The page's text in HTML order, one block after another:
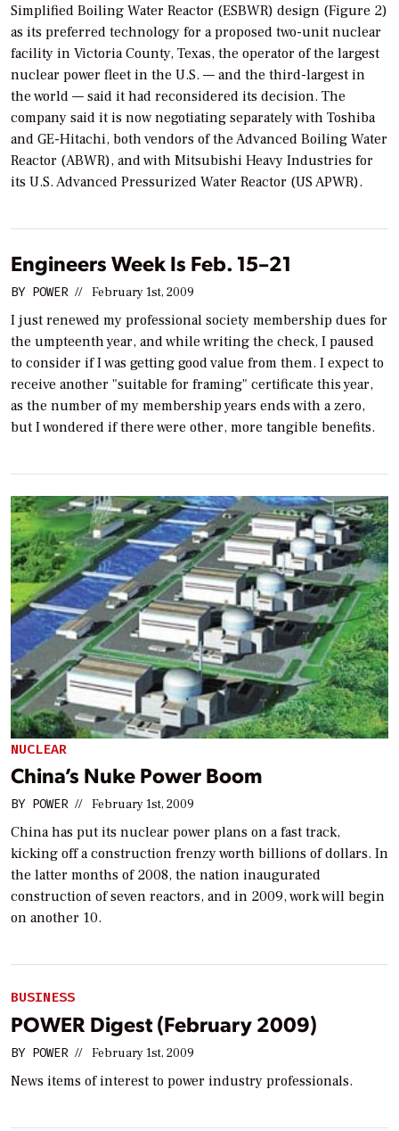
Simplified Boiling Water Reactor (ESBWR) design (Figure 2)
as its preferred technology for a proposed two-unit nuclear
facility in Victoria County, Texas, the operator of the largest
nuclear power fleet in the U.S. — and the third-largest in
the world — said it had reconsidered its decision. The
company said it is now negotiating separately with Toshiba
and GE-Hitachi, both vendors of the Advanced Boiling Water
Reactor (ABWR), and with Mitsubishi Heavy Industries for
its U.S. Advanced Pressurized Water Reactor (US APWR).
Engineers Week Is Feb. 15–21
BY POWER // February 1st, 2009
I just renewed my professional society membership dues for
the umpteenth year, and while writing the check, I paused
to consider if I was getting good value from them. I expect to
receive another "suitable for framing" certificate this year,
as the number of my membership years ends with a zero,
but I wondered if there were other, more tangible benefits.
NUCLEAR
China’s Nuke Power Boom
BY POWER // February 1st, 2009
China has put its nuclear power plans on a fast track,
kicking off a construction frenzy worth billions of dollars. In
the latter months of 2008, the nation inaugurated
construction of seven reactors, and in 2009, work will begin
on another 10.
BUSINESS
POWER Digest (February 2009)
BY POWER // February 1st, 2009
News items of interest to power industry professionals.